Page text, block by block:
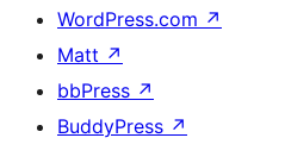
WordPress.com ↗
Matt ↗
bbPress ↗
BuddyPress ↗